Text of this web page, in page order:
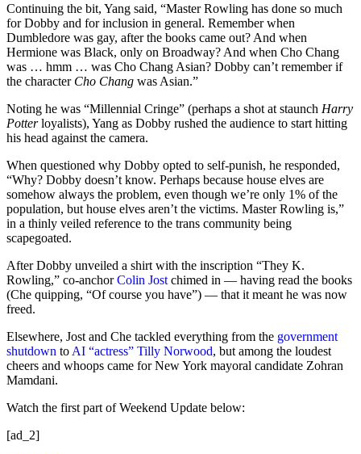
Continuing the bit, Yang said, “Master Rowling has done so much
for Dobby and for inclusion in general. Remember when
Dumbledore was gay, after the books came out? And when
Hermione was Black, only on Broadway? And when Cho Chang
was … hmm … was Cho Chang Asian? Dobby can’t remember if
the character Cho Chang was Asian.”
Noting he was “Millennial Cringe” (perhaps a shot at staunch Harry
Potterloyalists), Yang as Dobby rushed the audience to start hitting
his head against the camera.
When questioned why Dobby opted to self-punish, he responded,
“Why? Dobby doesn’t know. Perhaps because house elves are
somehow always the problem, even though we’re only 1% of the
population, but house elves aren’t the victims. Master Rowling is,”
in a thinly veiled reference to the trans community being
scapegoated.
After Dobby unveiled a shirt with the inscription “They K.
Rowling,” co-anchorColin Jost chimed in — having read the books
(Che quipping, “Of course you have”) — that it meant he was now
freed.
Elsewhere, Jost and Che tackled everything from the government
shutdown to AI “actress” Tilly Norwood, but among the loudest
cheers and whoops came for New York mayoral candidate Zohran
Mamdani.
Watch the first part of Weekend Update below:
[ad_2]